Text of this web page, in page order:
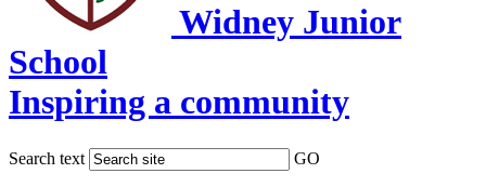
Widney Junior
School
Inspiring a community
Search text GO